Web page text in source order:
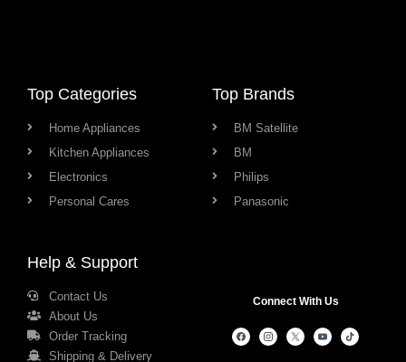
Top Categories
Home Appliances
Kitchen Appliances
Electronics
Personal Cares
Top Brands
BM Satellite
BM
Philips
Panasonic
Help & Support
Contact Us
About Us
Order Tracking
Shipping & Delivery
Connect With Us